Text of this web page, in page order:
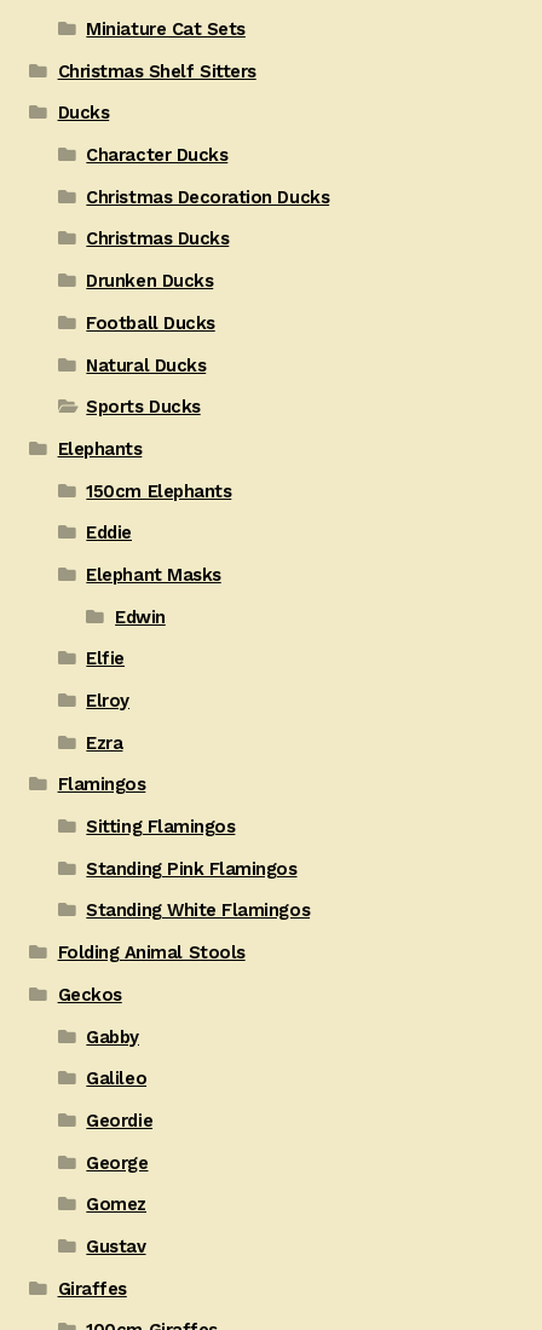
Miniature Cat Sets
Christmas Shelf Sitters
Ducks
Character Ducks
Christmas Decoration Ducks
Christmas Ducks
Drunken Ducks
Football Ducks
Natural Ducks
Sports Ducks
Elephants
150cm Elephants
Eddie
Elephant Masks
Edwin
Elfie
Elroy
Ezra
Flamingos
Sitting Flamingos
Standing Pink Flamingos
Standing White Flamingos
Folding Animal Stools
Geckos
Gabby
Galileo
Geordie
George
Gomez
Gustav
Giraffes